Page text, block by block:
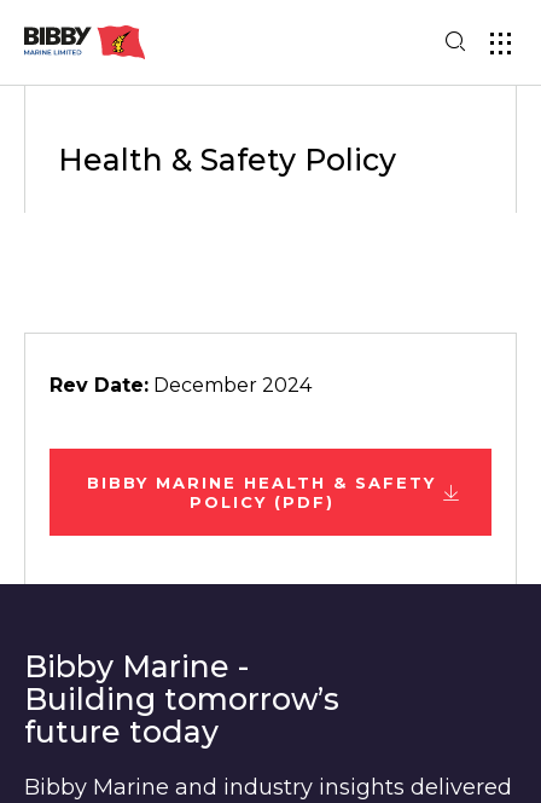
Health & Safety Policy
Rev Date: December 2024
BIBBY MARINE HEALTH & SAFETY
POLICY (PDF)
Bibby Marine -
Building tomorrow’s
future today
Bibby Marine and industry insights delivered